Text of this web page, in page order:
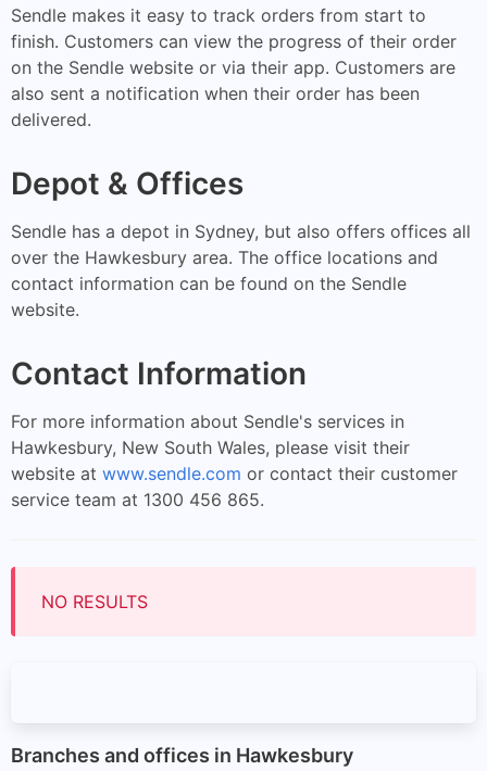
Sendle makes it easy to track orders from start to
finish. Customers can view the progress of their order
on the Sendle website or via their app. Customers are
also sent a notification when their order has been
delivered.
Depot & Offices
Sendle has a depot in Sydney, but also offers offices all
over the Hawkesbury area. The office locations and
contact information can be found on the Sendle
website.
Contact Information
For more information about Sendle's services in
Hawkesbury, New South Wales, please visit their
website at www.sendle.com or contact their customer
service team at 1300 456 865.
NO RESULTS
Branches and offices in Hawkesbury